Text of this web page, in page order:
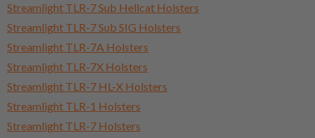
Streamlight TLR-7 Sub Hellcat Holsters
Streamlight TLR-7 Sub SIG Holsters
Streamlight TLR-7A Holsters
Streamlight TLR-7X Holsters
Streamlight TLR-7 HL-X Holsters
Streamlight TLR-1 Holsters
Streamlight TLR-7 Holsters